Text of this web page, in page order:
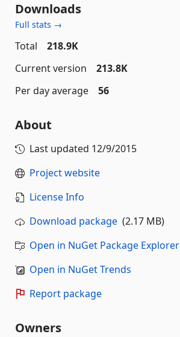
Downloads
Full stats →
Total
218.9K
Current version
213.8K
Per day average
56
About
Last updated 12/9/2015
Project website
License Info
Download package (2.17 MB)
Open in NuGet Package Explorer
Open in NuGet Trends
Report package
Owners